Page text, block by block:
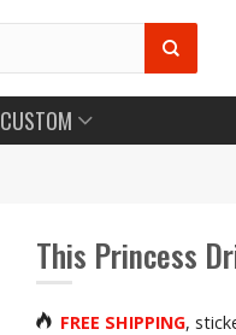
CUSTOM
This Princess
FREE SHIPPING,